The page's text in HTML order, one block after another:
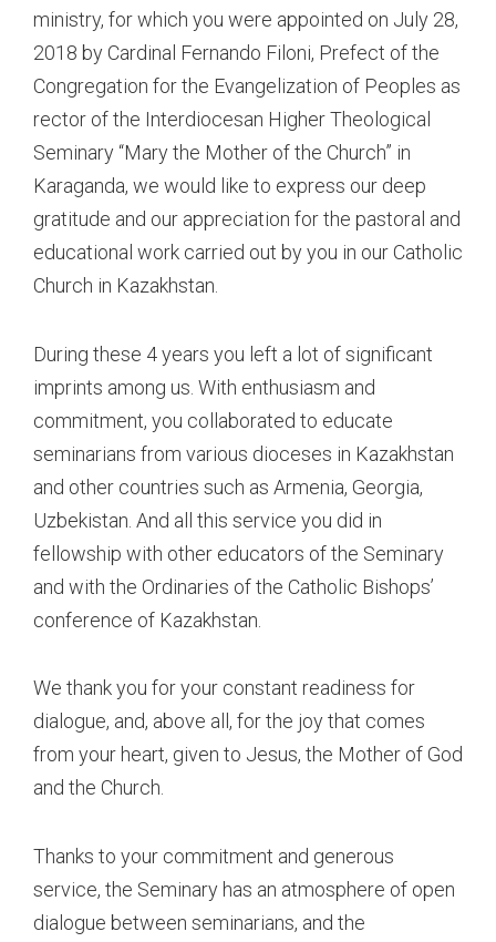
ministry, for which you were appointed on July 28,
2018 by Cardinal Fernando Filoni, Prefect of the
Congregation for the Evangelization of Peoples as
rector of the Interdiocesan Higher Theological
Seminary “Mary the Mother of the Church” in
Karaganda, we would like to express our deep
gratitude and our appreciation for the pastoral and
educational work carried out by you in our Catholic
Church in Kazakhstan.
During these 4 years you left a lot of significant
imprints among us. With enthusiasm and
commitment, you collaborated to educate
seminarians from various dioceses in Kazakhstan
and other countries such as Armenia, Georgia,
Uzbekistan. And all this service you did in
fellowship with other educators of the Seminary
and with the Ordinaries of the Catholic Bishops’
conference of Kazakhstan.
We thank you for your constant readiness for
dialogue, and, above all, for the joy that comes
from your heart, given to Jesus, the Mother of God
and the Church.
Thanks to your commitment and generous
service, the Seminary has an atmosphere of open
dialogue between seminarians, and the